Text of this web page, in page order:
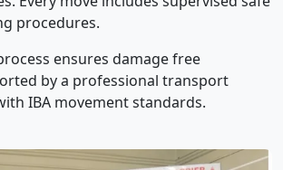
procedures.
ensures damage free
by a professional transport
IBA movement standards.